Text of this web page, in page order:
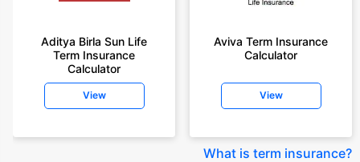
Aditya Birla Sun Life
Term Insurance
Calculator
View
Aviva Term Insurance
Calculator
View
What is term insurance?